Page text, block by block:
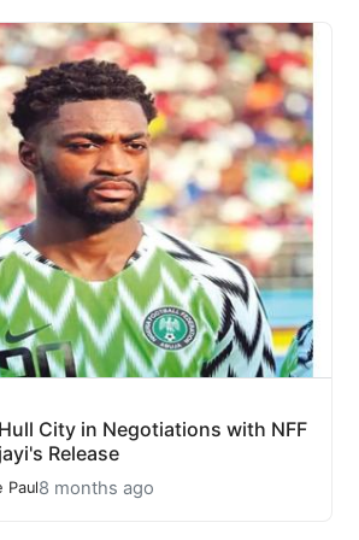
City in Negotiations with NFF
Release
Paul8 months ago